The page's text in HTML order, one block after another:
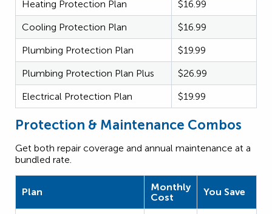
Heating Protection Plan
$16.99
Cooling Protection Plan
$16.99
Plumbing Protection Plan
$19.99
Plumbing Protection Plan Plus
$26.99
Electrical Protection Plan
$19.99
Protection & Maintenance Combos
Get both repair coverage and annual maintenance at a
bundled rate.
Plan
Monthly
Cost
You Save